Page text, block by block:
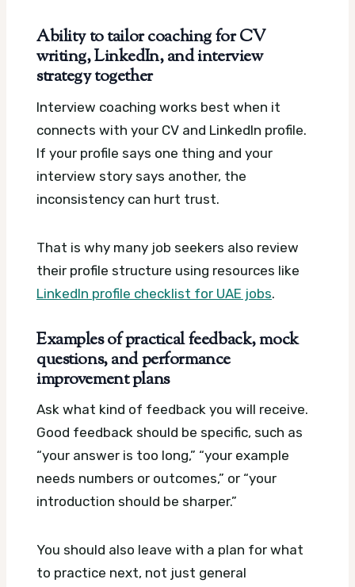
Ability to tailor coaching for CV
writing, LinkedIn, and interview
strategy together
Interview coaching works best when it
connects with your CV and LinkedIn profile.
If your profile says one thing and your
interview story says another, the
inconsistency can hurt trust.
That is why many job seekers also review
their profile structure using resources like
LinkedIn profile checklist for UAE jobs.
Examples of practical feedback, mock
questions, and performance
improvement plans
Ask what kind of feedback you will receive.
Good feedback should be specific, such as
“your answer is too long,” “your example
needs numbers or outcomes,” or “your
introduction should be sharper.”
You should also leave with a plan for what
to practice next, not just general